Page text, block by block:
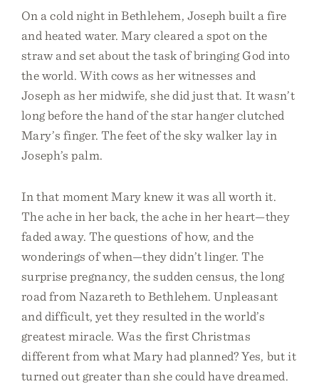
On a cold night in Bethlehem, Joseph built a fire
and heated water. Mary cleared a spot on the
straw and set about the task of bringing God into
the world. With cows as her witnesses and
Joseph as her midwife, she did just that. It wasn’t
long before the hand of the star hanger clutched
Mary’s finger. The feet of the sky walker lay in
Joseph’s palm.
In that moment Mary knew it was all worth it.
The ache in her back, the ache in her heart—they
faded away. The questions of how, and the
wonderings of when—they didn’t linger. The
surprise pregnancy, the sudden census, the long
road from Nazareth to Bethlehem. Unpleasant
and difficult, yet they resulted in the world’s
greatest miracle. Was the first Christmas
different from what Mary had planned? Yes, but it
turned out greater than she could have dreamed.